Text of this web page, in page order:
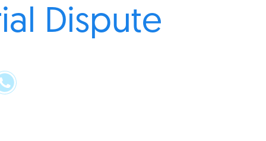
Dispute